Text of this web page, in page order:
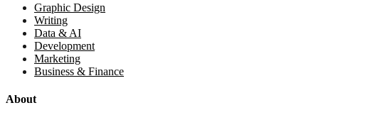
Graphic Design
Writing
Data & AI
Development
Marketing
Business & Finance
About